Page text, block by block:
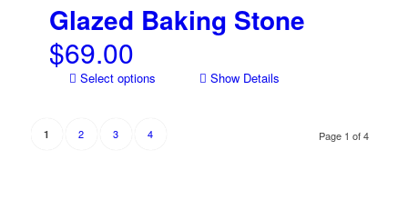
Glazed Baking Stone
$69.00
Select options Show Details
Page 1 of 4
1 2 3 4